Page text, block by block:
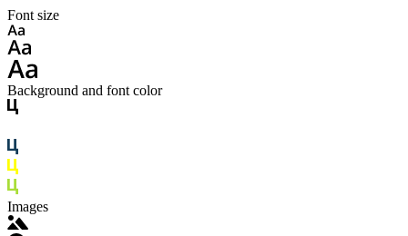
Font size
Background and font color
Images